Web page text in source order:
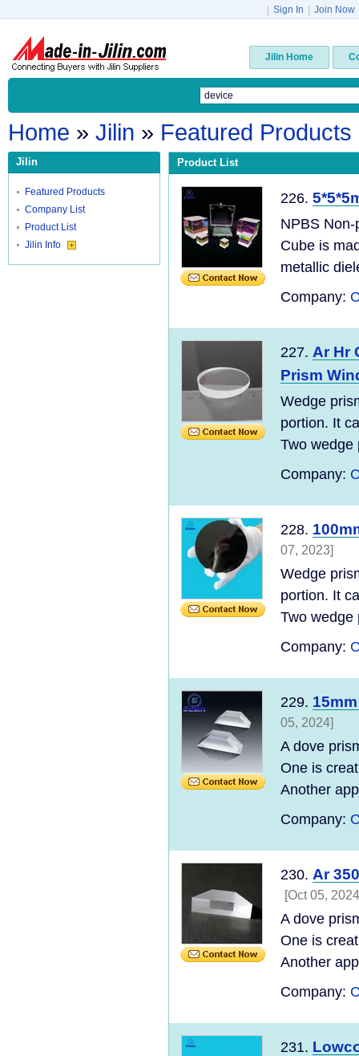
Sign In Join Now
Jilin Home
Home » Jilin » Featured Products
Jilin
Featured Products
Company List
Product List
Jilin Info
Product List
226.
NPBS
Cube is
metallic
Company:
227. Ar Hr
Prism
Wedge
portion. It
Two wedge
Company:
228.
07, 2023]
Wedge
portion. It
Two wedge
Company:
229.
05, 2024]
A dove
One is
Another
Company:
230. Ar
[Oct 05,
A dove
One is
Another
Company:
231.